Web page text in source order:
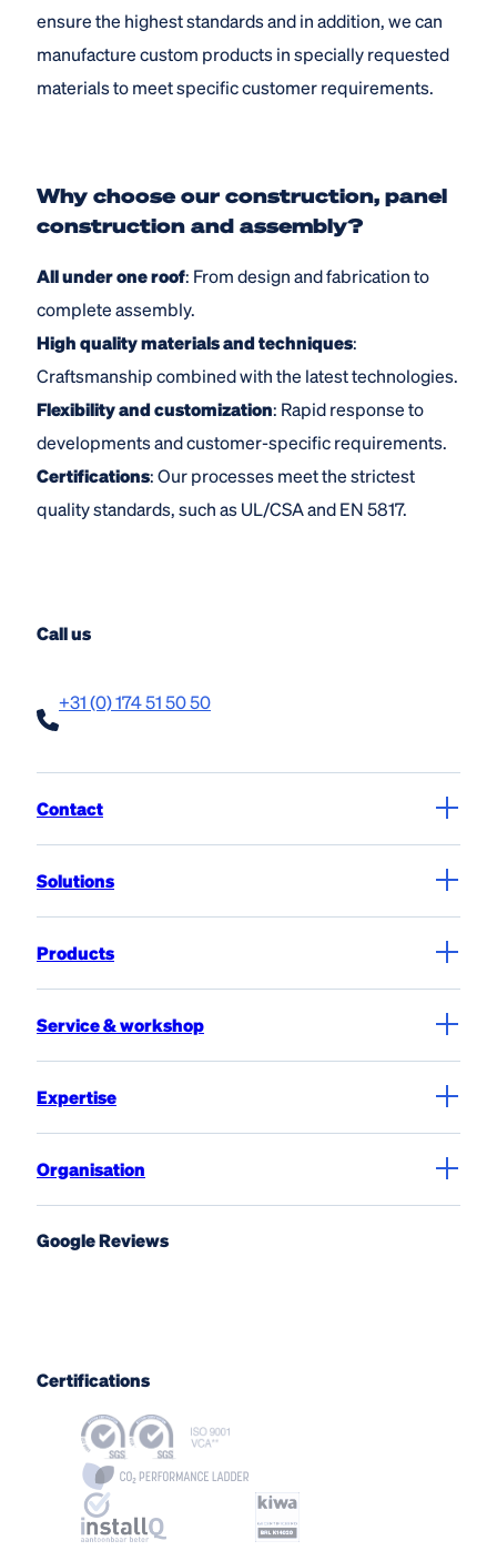
ensure the highest standards and in addition, we can
manufacture custom products in specially requested
materials to meet specific customer requirements.
Why choose our construction, panel
construction and assembly?
All under one roof: From design and fabrication to
complete assembly.
High quality materials and techniques:
Craftsmanship combined with the latest technologies.
Flexibility and customization: Rapid response to
developments and customer-specific requirements.
Certifications: Our processes meet the strictest
quality standards, such as UL/CSA and EN 5817.
Call us
+31 (0) 174 51 50 50
Contact
Solutions
Products
Service & workshop
Expertise
Organisation
Google Reviews
Certifications